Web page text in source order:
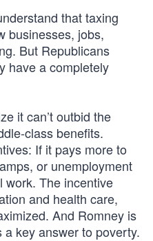
that taxing
businesses, jobs,
But Republicans
have a completely
it can’t outbid the
class benefits.
If it pays more to
or unemployment
work. The incentive
and health care,
And Romney is
key answer to poverty.